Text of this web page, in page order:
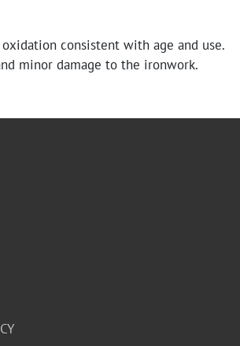
consistent with age and use.
minor damage to the ironwork.